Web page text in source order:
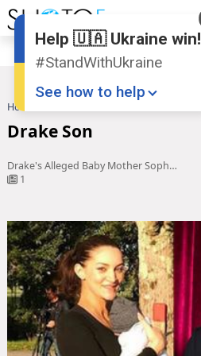
Home
Drake Son
Drake's Alleged Baby Mother Sophie Brussaux Responds After 'Scorpion' Album Release
1
Help 🇺🇦 Ukraine win!
#StandWithUkraine
See how to help
Donate
💸
Support Ukraine
❤
Share this widget
📌